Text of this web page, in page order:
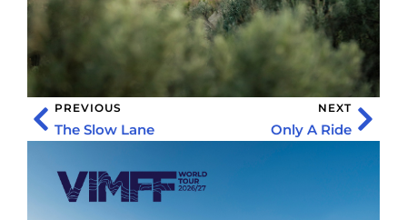
PREVIOUS
The Slow Lane
NEXT
Only A Ride